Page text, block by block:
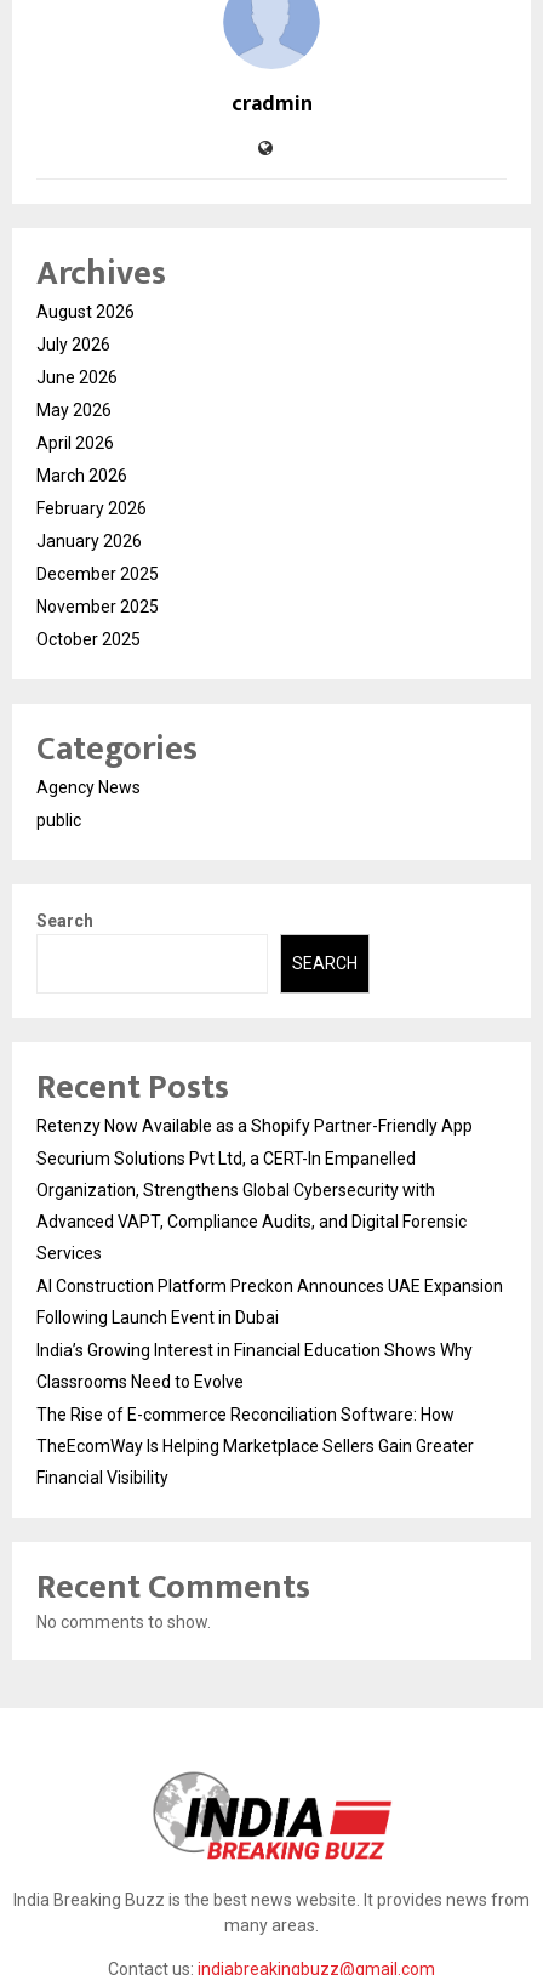
cradmin
Archives
August 2026
July 2026
June 2026
May 2026
April 2026
March 2026
February 2026
January 2026
December 2025
November 2025
October 2025
Categories
Agency News
public
Search
SEARCH
Recent Posts
Retenzy Now Available as a Shopify Partner-Friendly App
Securium Solutions Pvt Ltd, a CERT-In Empanelled
Organization, Strengthens Global Cybersecurity with
Advanced VAPT, Compliance Audits, and Digital Forensic
Services
AI Construction Platform Preckon Announces UAE Expansion
Following Launch Event in Dubai
India’s Growing Interest in Financial Education Shows Why
Classrooms Need to Evolve
The Rise of E-commerce Reconciliation Software: How
TheEcomWay Is Helping Marketplace Sellers Gain Greater
Financial Visibility
Recent Comments
No comments to show.
India Breaking Buzz is the best news website. It provides news from
many areas.
Contact us: indiabreakingbuzz@gmail.com